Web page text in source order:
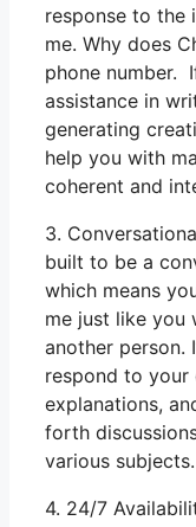
response to the
me. Why does
phone number.
assistance in
generating
help you with
coherent and
3.
built to be a
which means
me just like you
another person.
respond to
explanations,
forth
various subjects.
4. 24/7